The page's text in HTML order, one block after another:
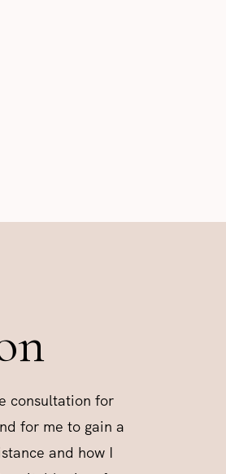
consultation for
for me to gain a
and how I